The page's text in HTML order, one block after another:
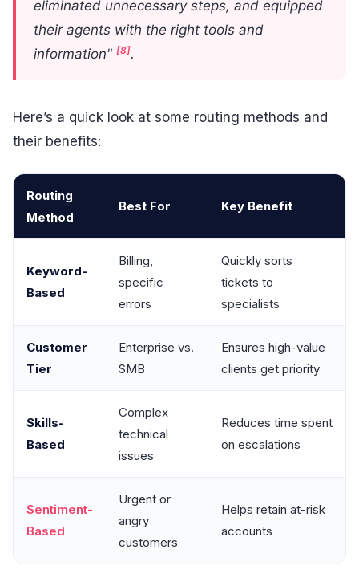
eliminated unnecessary steps, and equipped
their agents with the right tools and
information" [8].
Here’s a quick look at some routing methods and
their benefits:
Routing
Method
Best For Key Benefit
Keyword-
Based
Billing,
specific
errors
Quickly sorts
tickets to
specialists
Customer
Tier
Enterprise vs.
SMB
Ensures high-value
clients get priority
Skills-
Based
Complex
technical
issues
Reduces time spent
on escalations
Sentiment-
Based
Urgent or
angry
customers
Helps retain at-risk
accounts